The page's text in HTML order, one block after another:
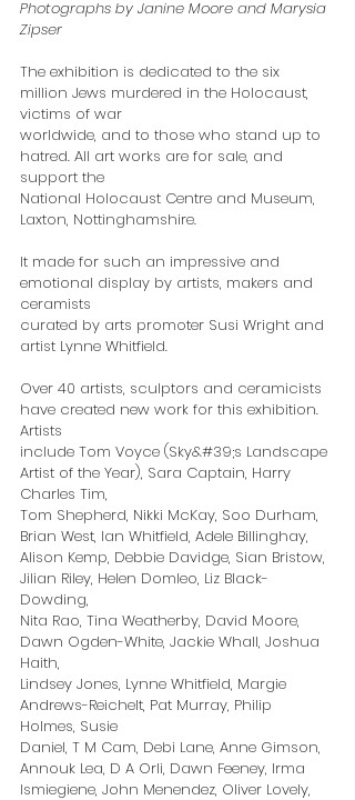
Photographs by Janine Moore and Marysia
Zipser
The exhibition is dedicated to the six
million Jews murdered in the Holocaust,
victims of war
worldwide, and to those who stand up to
hatred. All art works are for sale, and
support the
National Holocaust Centre and Museum,
Laxton, Nottinghamshire.
It made for such an impressive and
emotional display by artists, makers and
ceramists
curated by arts promoter Susi Wright and
artist Lynne Whitfield.
Over 40 artists, sculptors and ceramicists
have created new work for this exhibition.
Artists
include Tom Voyce (Sky&#39;s Landscape
Artist of the Year), Sara Captain, Harry
Charles Tim,
Tom Shepherd, Nikki McKay, Soo Durham,
Brian West, Ian Whitfield, Adele Billinghay,
Alison Kemp, Debbie Davidge, Sian Bristow,
Jilian Riley, Helen Domleo, Liz Black-
Dowding,
Nita Rao, Tina Weatherby, David Moore,
Dawn Ogden-White, Jackie Whall, Joshua
Haith,
Lindsey Jones, Lynne Whitfield, Margie
Andrews-Reichelt, Pat Murray, Philip
Holmes, Susie
Daniel, T M Cam, Debi Lane, Anne Gimson,
Annouk Lea, D A Orli, Dawn Feeney, Irma
Ismiegiene, John Menendez, Oliver Lovely,